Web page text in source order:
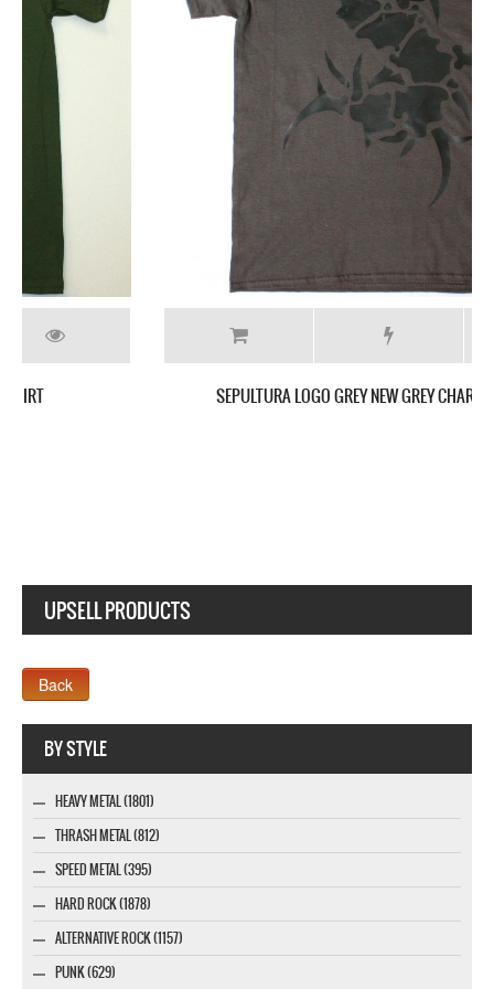
SEPULTURA LOGO GREY NEW GREY CHARCOAL T-SHIRT
UPSELL PRODUCTS
BY STYLE
HEAVY METAL (1801)
THRASH METAL (812)
SPEED METAL (395)
HARD ROCK (1878)
ALTERNATIVE ROCK (1157)
PUNK (629)